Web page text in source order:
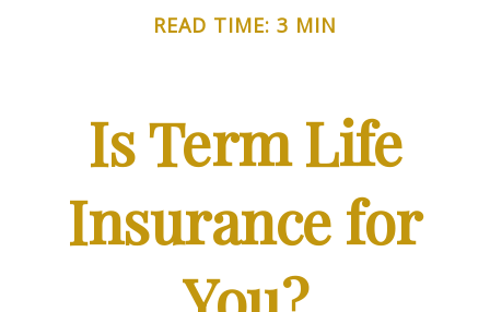
READ TIME: 3 MIN
Is Term Life
Insurance for